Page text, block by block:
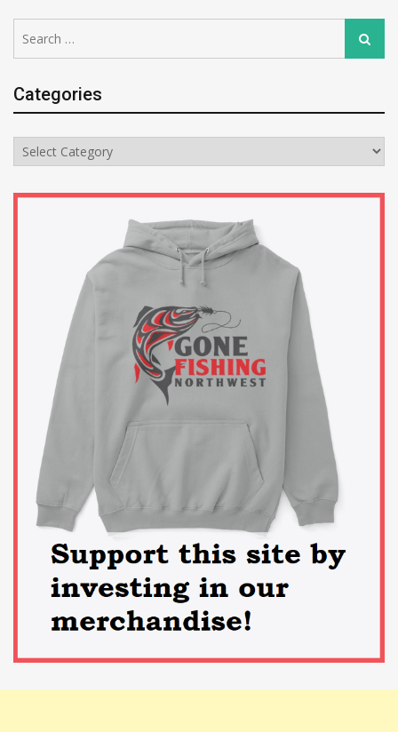
for:
Search
Categories
Categories